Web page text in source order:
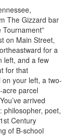
The Gizzard bar
on Main Street,
for a
left, and a few
for that
your left, a two-
parcel
arrived
philosopher, poet,
Century
of B-school